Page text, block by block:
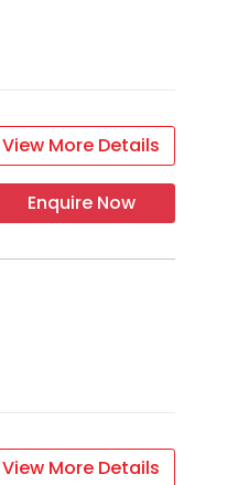
View More Details
Enquire Now
View More Details